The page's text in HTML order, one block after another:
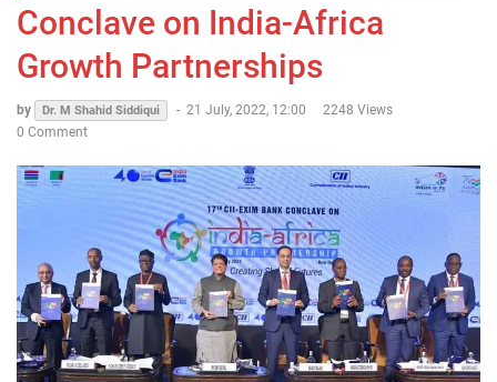
Conclave on India-Africa
Growth Partnerships
by Dr. M Shahid Siddiqui - 21 July, 2022, 12:00
2248 Views
0 Comment